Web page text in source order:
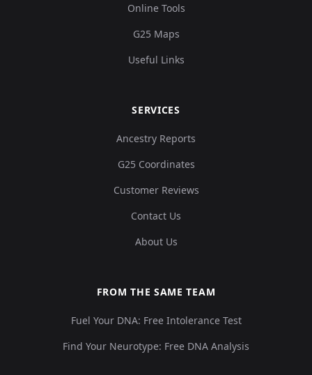
Online Tools
G25 Maps
Useful Links
SERVICES
Ancestry Reports
G25 Coordinates
Customer Reviews
Contact Us
About Us
FROM THE SAME TEAM
Fuel Your DNA: Free Intolerance Test
Find Your Neurotype: Free DNA Analysis